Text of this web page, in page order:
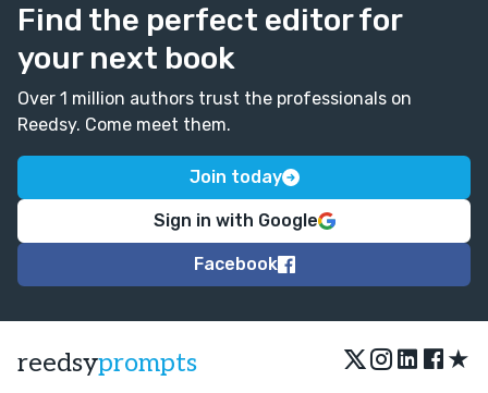
Find the perfect editor for
your next book
Over 1 million authors trust the professionals on
Reedsy. Come meet them.
Join today
Sign in with Google
Facebook
reedsyprompts ★